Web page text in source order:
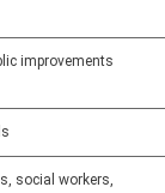
improvements
social workers,